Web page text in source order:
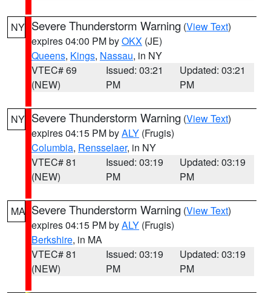
NY Severe Thunderstorm Warning (View Text)
expires 04:00 PM byOKX (JE)
Queens, Kings, Nassau, in NY
VTEC# 69
(NEW)
Issued: 03:21
PM
Updated: 03:21
PM
NY Severe Thunderstorm Warning (View Text)
expires 04:15 PM byALY (Frugis)
Columbia, Rensselaer, in NY
VTEC# 81
(NEW)
Issued: 03:19
PM
Updated: 03:19
PM
MA Severe Thunderstorm Warning (View Text)
expires 04:15 PM byALY (Frugis)
Berkshire, in MA
VTEC# 81
(NEW)
Issued: 03:19
PM
Updated: 03:19
PM